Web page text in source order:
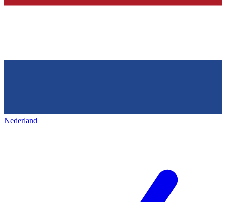
Nederland